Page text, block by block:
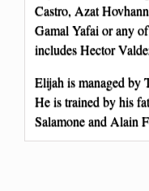
Castro, Azat
Gamal Yafai or any
includes Hector
Elijah is managed by
He is trained by his
Salamone and Alain